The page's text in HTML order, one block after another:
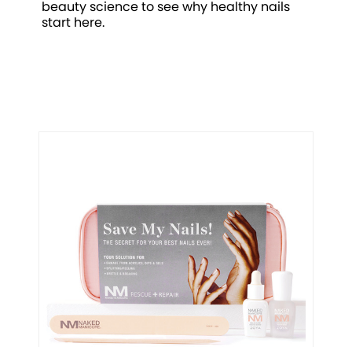
beauty science to see why healthy nails
start here.